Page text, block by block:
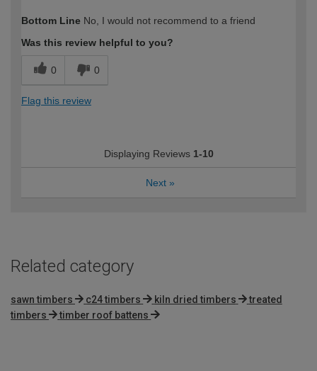
expertise?
Bottom Line No, I would not recommend to a friend
Was this review helpful to you?
0 0
Flag this review
Displaying Reviews 1-10
Next »
Related category
sawn timbers c24 timbers kiln dried timbers
treated
timbers
timber roof battens